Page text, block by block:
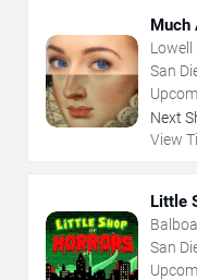
Much
Lowell
Globe
San
Next
View
Little
San